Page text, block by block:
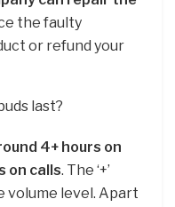
the faulty
or refund your
last?
4+ hours on
on calls. The ‘+’
volume level. Apart